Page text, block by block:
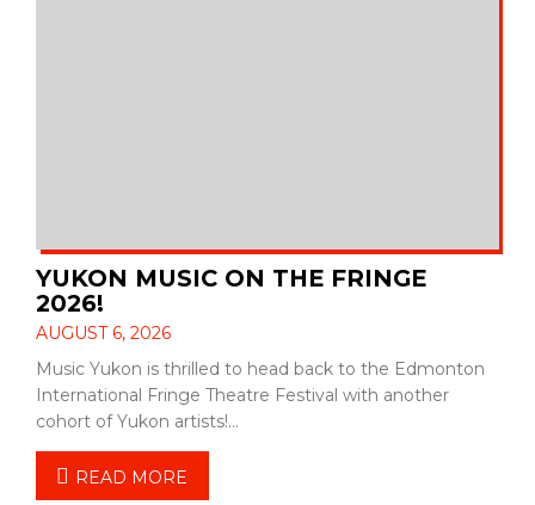
YUKON MUSIC ON THE FRINGE
2026!
AUGUST 6, 2026
Music Yukon is thrilled to head back to the Edmonton
International Fringe Theatre Festival with another
cohort of Yukon artists!…
READ MORE